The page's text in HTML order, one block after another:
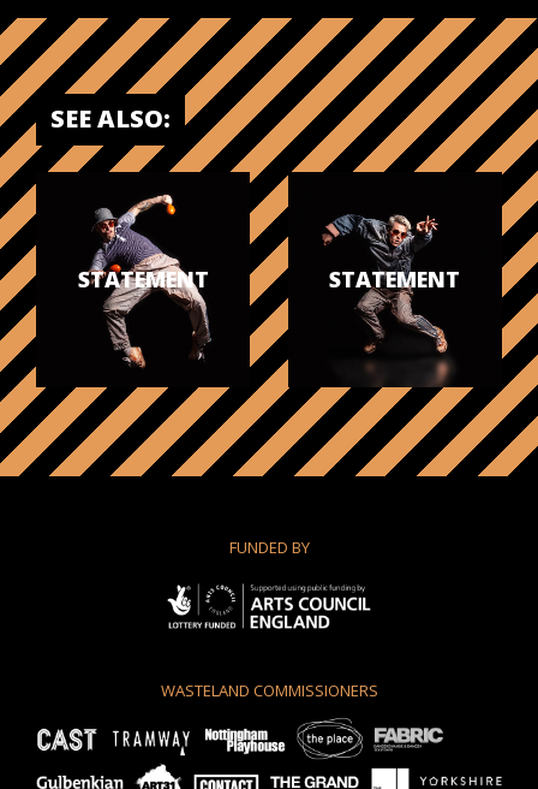
SEE ALSO:
STATEMENT STATEMENT
FUNDED BY
WASTELAND COMMISSIONERS